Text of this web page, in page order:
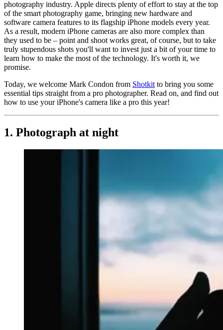
photography industry. Apple directs plenty of effort to stay at the top
of the smart photography game, bringing new hardware and
software camera features to its flagship iPhone models every year.
As a result, modern iPhone cameras are also more complex than
they used to be – point and shoot works great, of course, but to take
truly stupendous shots you'll want to invest just a bit of your time to
learn how to make the most of the technology. It's worth it, we
promise.
Today, we welcome Mark Condon from Shotkit to bring you some
essential tips straight from a pro photographer. Read on, and find out
how to use your iPhone's camera like a pro this year!
1. Photograph at night